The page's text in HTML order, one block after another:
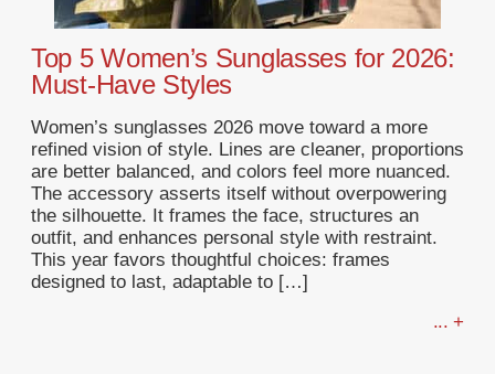
Top 5 Women’s Sunglasses for 2026:
Must-Have Styles
Women’s sunglasses 2026 move toward a more
refined vision of style. Lines are cleaner, proportions
are better balanced, and colors feel more nuanced.
The accessory asserts itself without overpowering
the silhouette. It frames the face, structures an
outfit, and enhances personal style with restraint.
This year favors thoughtful choices: frames
designed to last, adaptable to […]
... +